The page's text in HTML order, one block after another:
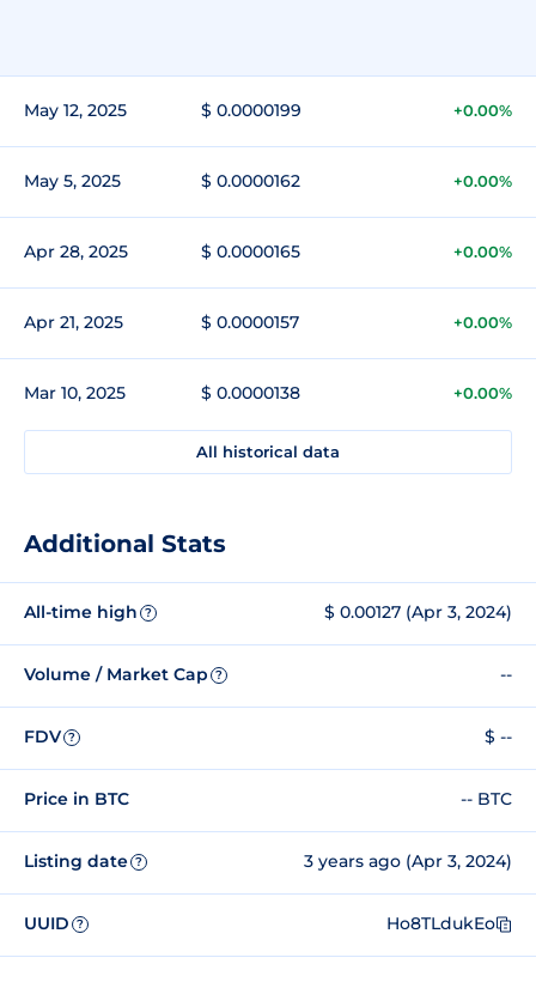
May 12, 2025 $ 0.0000199 +0.00%
May 5, 2025 $ 0.0000162 +0.00%
Apr 28, 2025 $ 0.0000165 +0.00%
Apr 21, 2025 $ 0.0000157 +0.00%
Mar 10, 2025 $ 0.0000138 +0.00%
All historical data
Additional Stats
All-time high ? $ 0.00127 (Apr 3, 2024)
Volume / Market Cap ? --
FDV ? $ --
Price in BTC -- BTC
Listing date ? 3 years ago (Apr 3, 2024)
UUID ? Ho8TLdukEo